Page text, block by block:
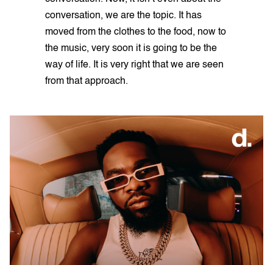
conversation, we are the topic. It has
moved from the clothes to the food, now to
the music, very soon it is going to be the
way of life. It is very right that we are seen
from that approach.